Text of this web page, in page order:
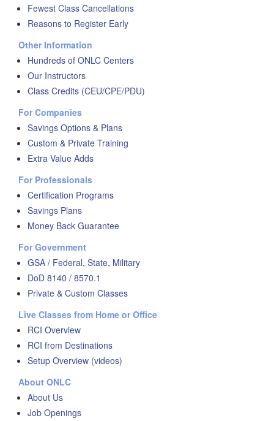
Fewest Class Cancellations
Reasons to Register Early
Other Information
Hundreds of ONLC Centers
Our Instructors
Class Credits (CEU/CPE/PDU)
For Companies
Savings Options & Plans
Custom & Private Training
Extra Value Adds
For Professionals
Certification Programs
Savings Plans
Money Back Guarantee
For Government
GSA / Federal, State, Military
DoD 8140 / 8570.1
Private & Custom Classes
Live Classes from Home or Office
RCI Overview
RCI from Destinations
Setup Overview (videos)
About ONLC
About Us
Job Openings